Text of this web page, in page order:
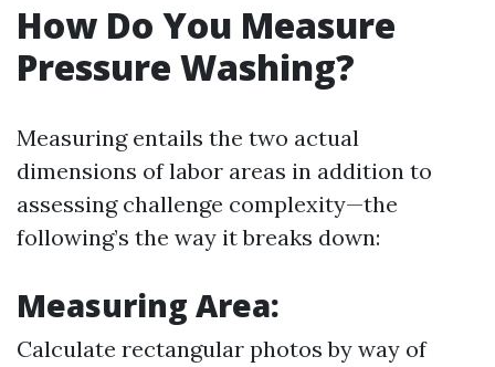
How Do You Measure
Pressure Washing?
Measuring entails the two actual
dimensions of labor areas in addition to
assessing challenge complexity—the
following’s the way it breaks down:
Measuring Area:
Calculate rectangular photos by way of